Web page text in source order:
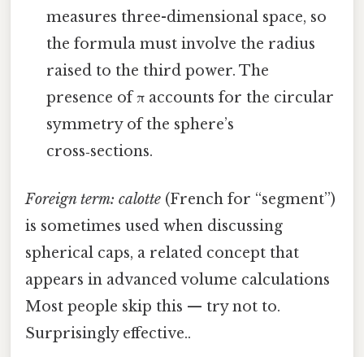
measures three-dimensional space, so
the formula must involve the radius
raised to the third power. The
presence of π accounts for the circular
symmetry of the sphere’s
cross‑sections.
Foreign term: calotte (French for “segment”)
is sometimes used when discussing
spherical caps, a related concept that
appears in advanced volume calculations
Most people skip this — try not to.
Surprisingly effective..